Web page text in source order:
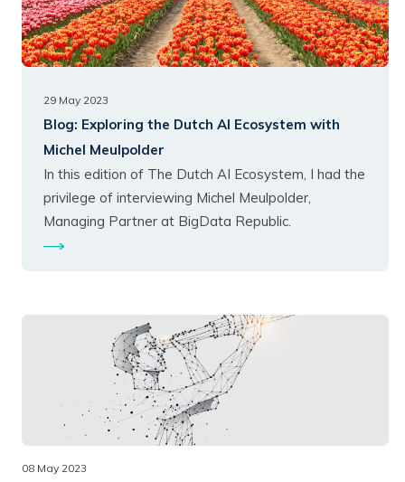
29 May 2023
Blog: Exploring the Dutch AI Ecosystem with
Michel Meulpolder
In this edition of The Dutch AI Ecosystem, I had the
privilege of interviewing Michel Meulpolder,
Managing Partner at BigData Republic.
08 May 2023